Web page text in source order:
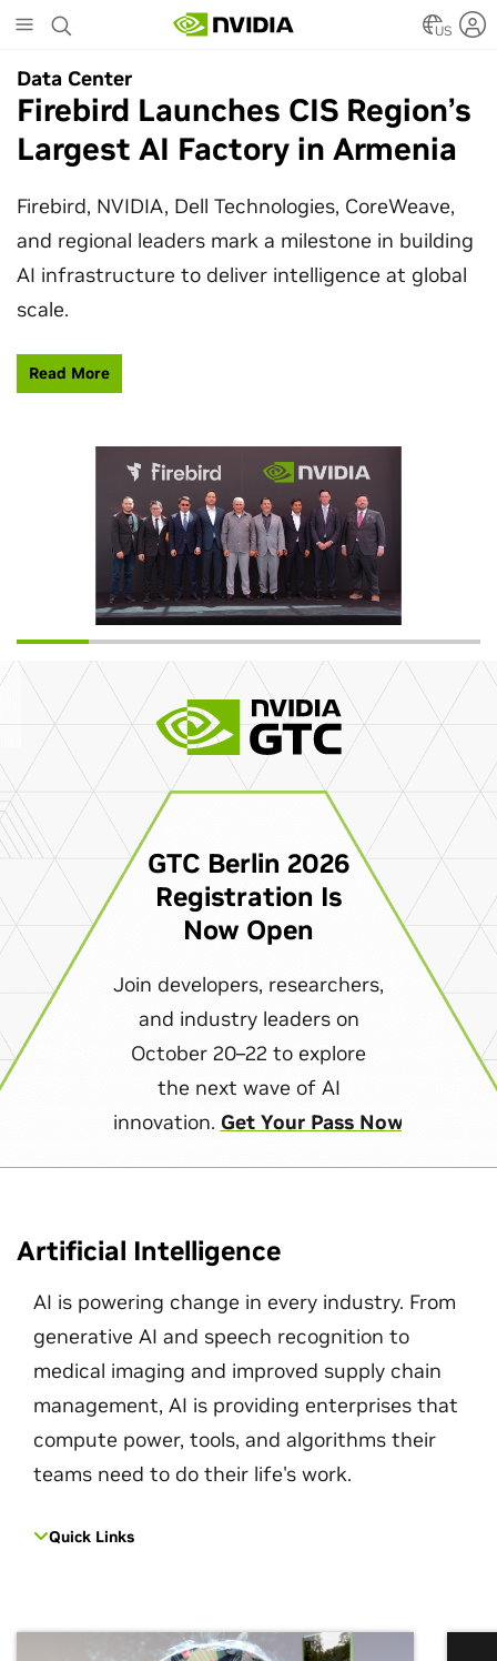
to
content
US
Data Center
Firebird Launches CIS Region’s
Largest AI Factory in Armenia
Firebird, NVIDIA, Dell Technologies, CoreWeave,
and regional leaders mark a milestone in building
AI infrastructure to deliver intelligence at global
scale.
Read More
Data Center
SpaceX Partners With NVIDIA
to Design Starmind AI1
Satellite
SpaceX’s Starmind AI1 satellite compute payload
is powered by NVIDIA Vera Rubin NVL72, bringing
AI factory compute closer to the stars.
Learn More
GTC Berlin 2026
Registration Is
Now Open
Join developers, researchers,
and industry leaders on
October 20–22 to explore
the next wave of AI
innovation. Get Your Pass Now
Artificial Intelligence
AI is powering change in every industry. From
generative AI and speech recognition to
medical imaging and improved supply chain
management, AI is providing enterprises that
compute power, tools, and algorithms their
teams need to do their life's work.
Quick Links